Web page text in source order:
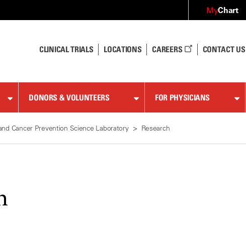
MyChart
CLINICAL TRIALS LOCATIONS CAREERS CONTACT US
DONORS & VOLUNTEERS FOR PHYSICIANS
Cancer Prevention Science Laboratory Research